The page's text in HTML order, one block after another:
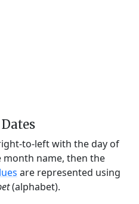
to-left with the day of
name, then the
are represented using
(alphabet).